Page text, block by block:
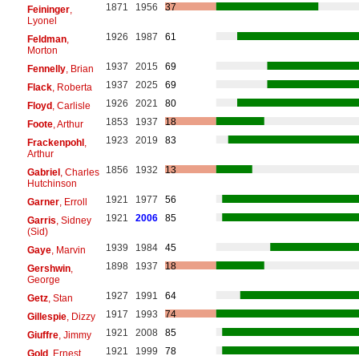
Feininger,
Lyonel
1871 1956 37
Feldman,
Morton
1926 1987 61
Fennelly, Brian 1937 2015
69
Flack, Roberta 1937 2025
69
Floyd, Carlisle 1926 2021
80
Foote, Arthur 1853 1937
18
Frackenpohl,
Arthur
1923 2019 83
Gabriel, Charles
Hutchinson
1856 1932 13
Garner, Erroll 1921 1977
56
Garris , Sidney
(Sid)
1921 2006 85
Gaye, Marvin 1939 1984
45
Gershwin,
George
1898 1937 18
Getz, Stan 1927 1991
64
Gillespie, Dizzy 1917 1993
74
Giuffre, Jimmy 1921 2008
85
Gold, Ernest 1921 1999 78